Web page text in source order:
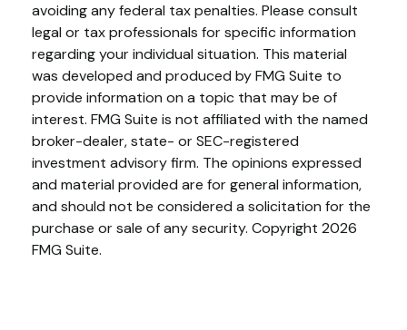
avoiding any federal tax penalties. Please consult
legal or tax professionals for specific information
regarding your individual situation. This material
was developed and produced by FMG Suite to
provide information on a topic that may be of
interest. FMG Suite is not affiliated with the named
broker-dealer, state- or SEC-registered
investment advisory firm. The opinions expressed
and material provided are for general information,
and should not be considered a solicitation for the
purchase or sale of any security. Copyright 2026
FMG Suite.